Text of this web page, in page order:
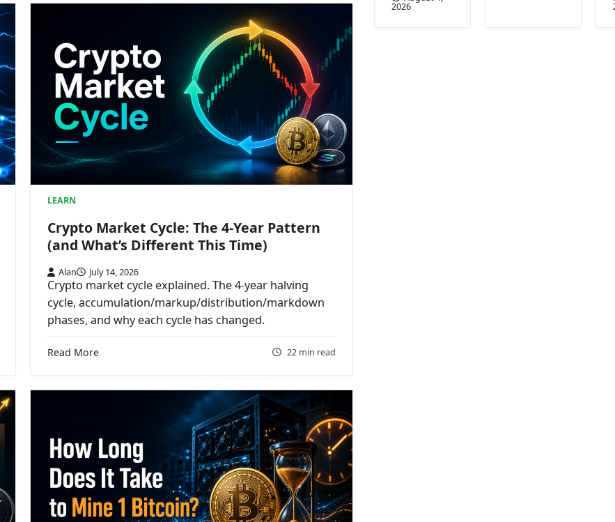
LEARN
Crypto Market Cycle: The 4-Year Pattern
(and What’s Different This Time)
Alan July 14, 2026
Crypto market cycle explained. The 4-year halving
cycle, accumulation/markup/distribution/markdown
phases, and why each cycle has changed.
Read More 22 min read
2026